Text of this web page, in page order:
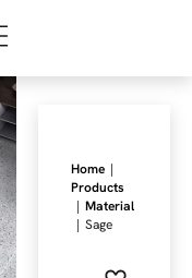
Home |
Products
| Material
| Sage